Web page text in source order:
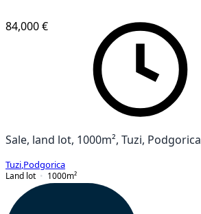
84,000 €
Sale, land lot, 1000m², Tuzi, Podgorica
Tuzi Podgorica
Land lot
1000m²